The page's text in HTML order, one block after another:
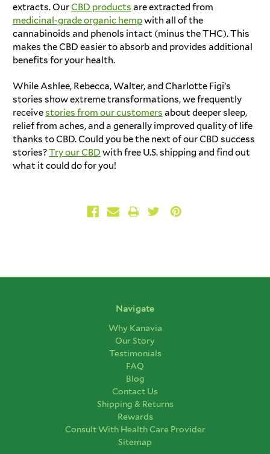
extracts. OurCBD products are extracted from
medicinal-grade organic hempwith all of the
cannabinoids and phenols intact (minus the THC). This
makes the CBD easier to absorb and provides additional
benefits for your health.
While Ashlee, Rebecca, Walter, and Charlotte Figi’s
stories show extreme transformations, we frequently
receivestories from our customers about deeper sleep,
relief from aches, and a generally improved quality of life
thanks to CBD. Could you be the next of ourCBD success
stories?Try our CBD with free U.S. shipping and find out
what it could do for you!
Navigate
Why Kanavia
Our Story
Testimonials
FAQ
Blog
Contact Us
Shipping & Returns
Rewards
Consult With Health Care Provider
Sitemap